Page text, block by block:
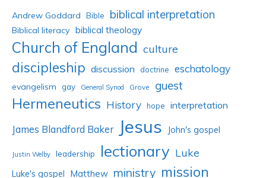
Andrew Goddard Bible biblical interpretation
Biblical literacy biblical theology
Church of England culture
discipleship discussion doctrine eschatology
evangelism gay General Synod Grove guest
Hermeneutics History hope interpretation
James Blandford Baker Jesus John's gospel
Justin Welby leadership lectionary Luke
Luke's gospel Matthew ministry mission